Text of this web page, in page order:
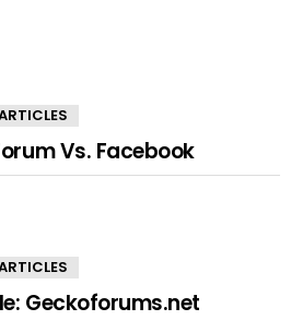
Vs. Facebook
Geckoforums.net